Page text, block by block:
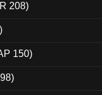
208)
150)